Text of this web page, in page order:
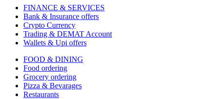
FINANCE & SERVICES
Bank & Insurance offers
Crypto Currency
Trading & DEMAT Account
Wallets & Upi offers
FOOD & DINING
Food ordering
Grocery ordering
Pizza & Bevarages
Restaurants